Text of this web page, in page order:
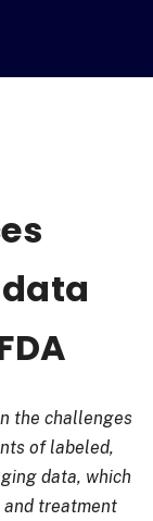
the challenges
of labeled,
data, which
treatment